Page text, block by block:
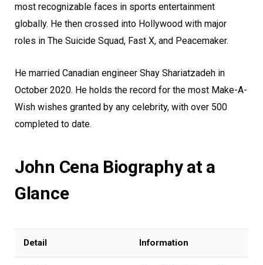
most recognizable faces in sports entertainment
globally. He then crossed into Hollywood with major
roles in The Suicide Squad, Fast X, and Peacemaker.
He married Canadian engineer Shay Shariatzadeh in
October 2020. He holds the record for the most Make-A-
Wish wishes granted by any celebrity, with over 500
completed to date.
John Cena Biography at a
Glance
Detail Information